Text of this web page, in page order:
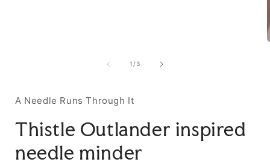
1 /of
3
A Needle Runs Through It
Thistle Outlander inspired
needle minder